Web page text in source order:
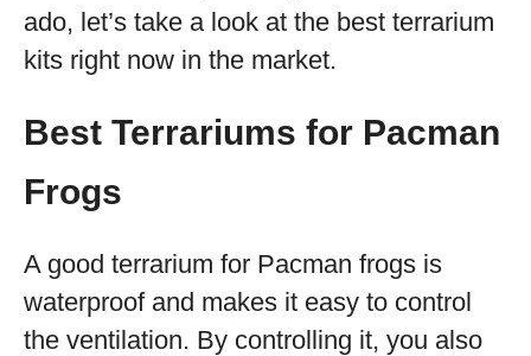
ado, let’s take a look at the best terrarium
kits right now in the market.
Best Terrariums for Pacman
Frogs
A good terrarium for Pacman frogs is
waterproof and makes it easy to control
the ventilation. By controlling it, you also